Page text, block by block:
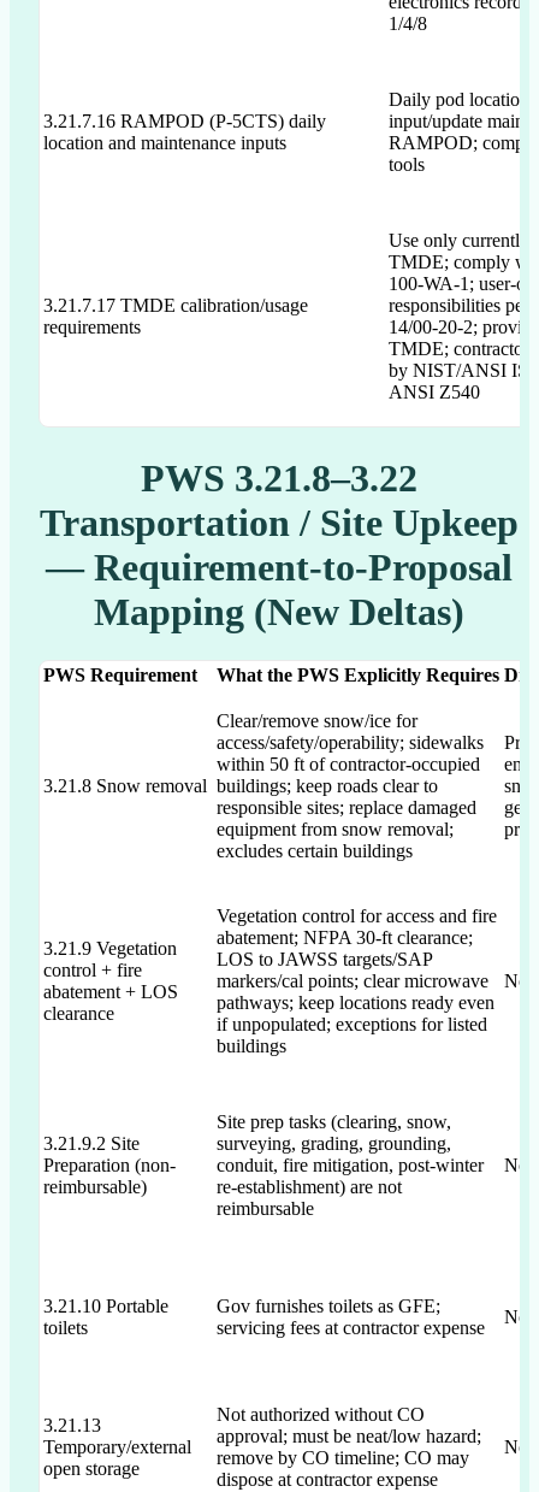
1/4/8
3.21.7.16 RAMPOD (P-5CTS) daily
location and maintenance inputs
Daily pod location
input/update
RAMPOD; comply
tools
3.21.7.17 TMDE calibration/usage
requirements
Use only currently
TMDE; comply
100-WA-1; user-
responsibilities per
14/00-20-2;
TMDE; contractor
by NIST/ANSI
ANSI Z540
PWS 3.21.8–3.22
Transportation / Site Upkeep
— Requirement-to-Proposal
Mapping (New Deltas)
PWS Requirement What the PWS Explicitly Requires
3.21.8 Snow removal
Clear/remove snow/ice for
access/safety/operability; sidewalks
within 50 ft of contractor-occupied
buildings; keep roads clear to
responsible sites; replace damaged
equipment from snow removal;
excludes certain buildings
3.21.9 Vegetation
control + fire
abatement + LOS
clearance
Vegetation control for access and fire
abatement; NFPA 30-ft clearance;
LOS to JAWSS targets/SAP
markers/cal points; clear microwave
pathways; keep locations ready even
if unpopulated; exceptions for listed
buildings
Not
3.21.9.2 Site
Preparation (non-
reimbursable)
Site prep tasks (clearing, snow,
surveying, grading, grounding,
conduit, fire mitigation, post-winter
re-establishment) are not
reimbursable
Not
3.21.10 Portable
toilets
Gov furnishes toilets as GFE;
servicing fees at contractor expense
Not
3.21.13
Temporary/external
open storage
Not authorized without CO
approval; must be neat/low hazard;
remove by CO timeline; CO may
dispose at contractor expense
Not